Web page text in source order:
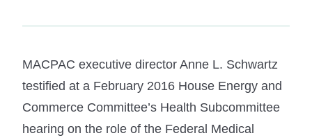
MACPAC executive director Anne L. Schwartz
testified at a February 2016 House Energy and
Commerce Committee’s Health Subcommittee
hearing on the role of the Federal Medical